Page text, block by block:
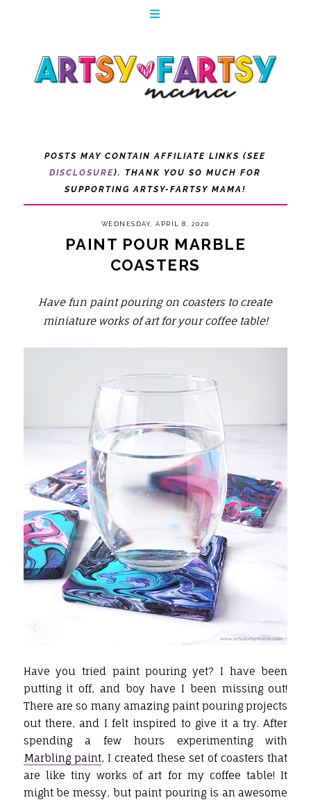
POSTS MAY CONTAIN AFFILIATE LINKS (SEE
DISCLOSURE). THANK YOU SO MUCH FOR
SUPPORTING ARTSY-FARTSY MAMA!
WEDNESDAY, APRIL 8, 2020
PAINT POUR MARBLE
COASTERS
Have fun paint pouring on coasters to create
miniature works of art for your coffee table!
Have you tried paint pouring yet? I have been
putting it off, and boy have I been missing out!
There are so many amazing paint pouring projects
out there, and I felt inspired to give it a try. After
spending a few hours experimenting with
Marbling paint, I created these set of coasters that
are like tiny works of art for my coffee table! It
might be messy, but paint pouring is an awesome